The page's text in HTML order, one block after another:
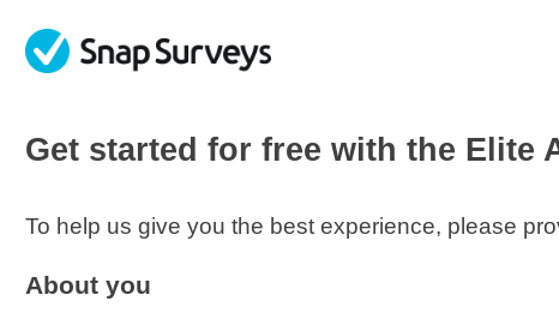
Get started for free with the Elite
To help us give you the best experience, please
About you